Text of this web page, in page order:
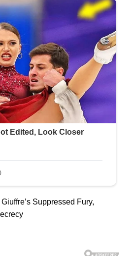
Suppressed Fury,